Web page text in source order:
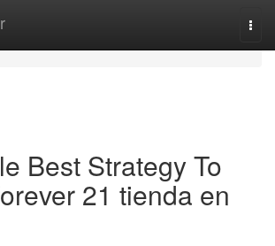
Best Strategy To
21 tienda en